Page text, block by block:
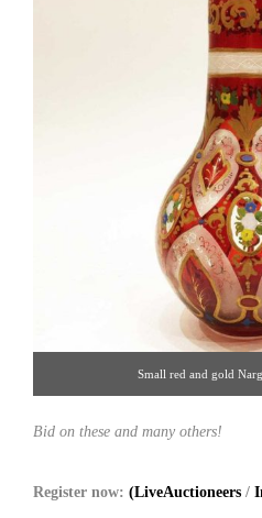
Small red and gold
Bid on these and many others!
Register now: (LiveAuctioneers /